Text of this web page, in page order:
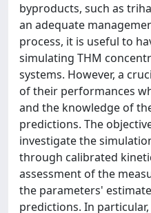
byproducts, such as
an adequate
process, it is useful to
simulating THM
systems. However, a
of their performances
and the knowledge of
predictions. The
investigate the
through calibrated
assessment of the
the parameters'
predictions. In